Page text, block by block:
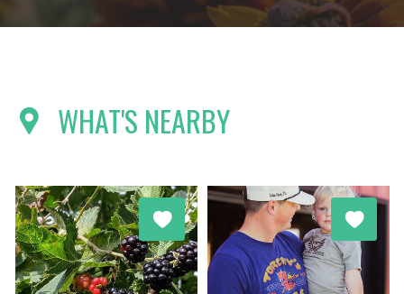
WHAT'S NEARBY